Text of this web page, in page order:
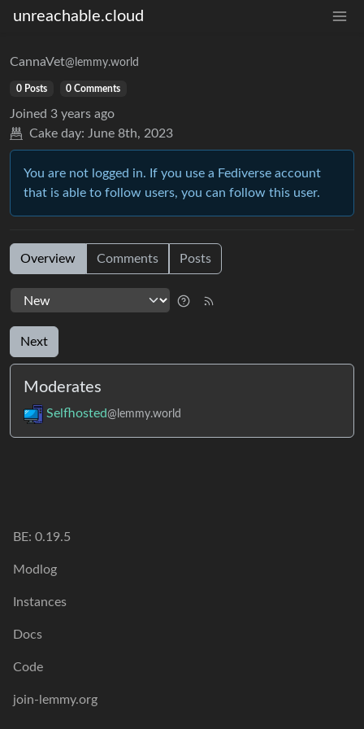
unreachable.cloud
CannaVet@lemmy.world
0 Posts 0 Comments
Joined 3 years ago
Cake day: June 8th, 2023
You are not logged in. If you use a Fediverse account
that is able to follow users, you can follow this user.
Overview Comments Posts
Next
Moderates
Selfhosted@lemmy.world
BE: 0.19.5
Modlog
Instances
Docs
Code
join-lemmy.org